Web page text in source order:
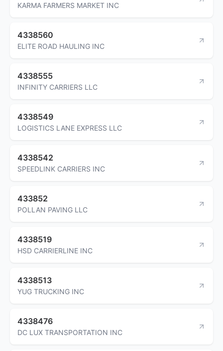
KARMA FARMERS MARKET INC
4338560
ELITE ROAD HAULING INC
4338555
INFINITY CARRIERS LLC
4338549
LOGISTICS LANE EXPRESS LLC
4338542
SPEEDLINK CARRIERS INC
433852
POLLAN PAVING LLC
4338519
HSD CARRIERLINE INC
4338513
YUG TRUCKING INC
4338476
DC LUX TRANSPORTATION INC